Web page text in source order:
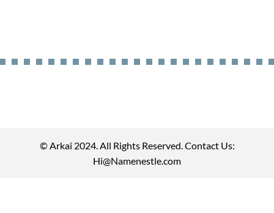
© Arkai 2024. All Rights Reserved. Contact Us:
Hi@Namenestle.com